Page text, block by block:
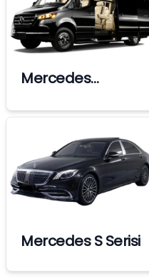
Mercedes
Mercedes S Serisi